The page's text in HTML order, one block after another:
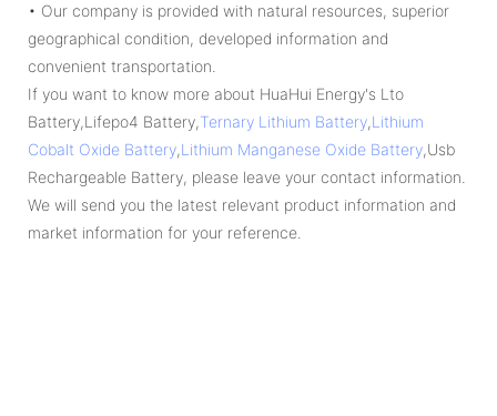
• Our company is provided with natural resources, superior
geographical condition, developed information and
convenient transportation.
If you want to know more about HuaHui Energy's Lto
Battery,Lifepo4 Battery,Ternary Lithium Battery,Lithium
Cobalt Oxide Battery,Lithium Manganese Oxide Battery,Usb
Rechargeable Battery, please leave your contact information.
We will send you the latest relevant product information and
market information for your reference.